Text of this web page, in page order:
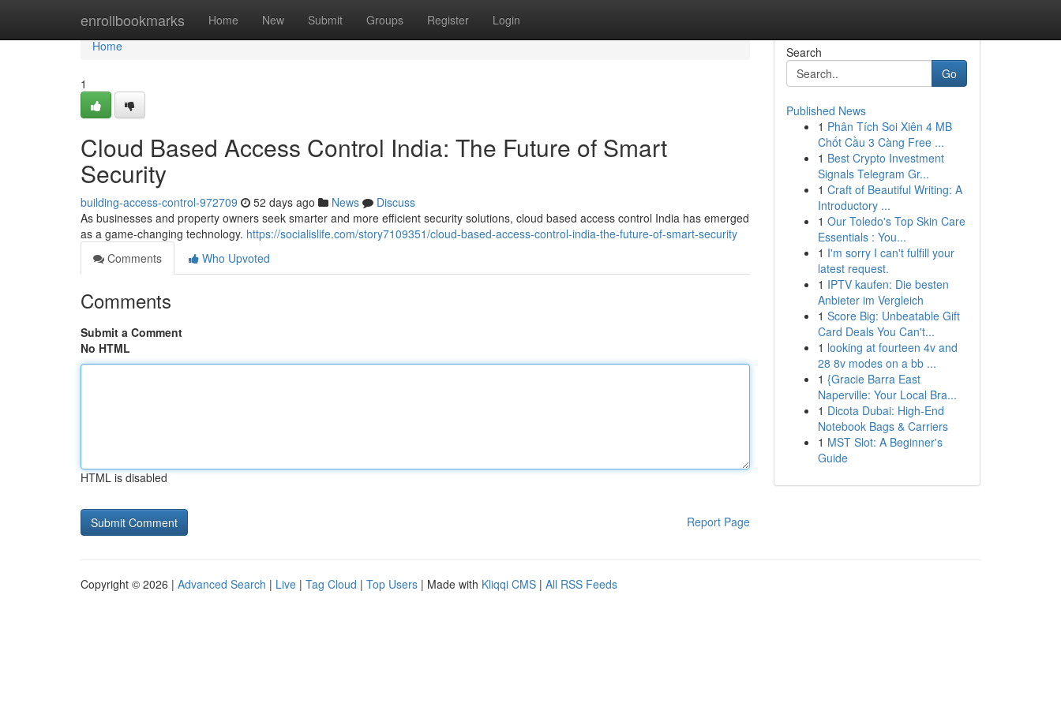
enrollbookmarks Home New Submit Groups Register Login
Home
Home
1
Cloud Based Access Control India: The Future of Smart
Security
building-access-control-972709 52 days ago News
Discuss
As businesses and property owners seek smarter and more efficient security solutions, cloud based access control India has emerged
as a game-changing technology. https://socialislife.com/story7109351/cloud-based-access-control-india-the-future-of-smart-security
Comments
Who Upvoted
Comments
Submit a Comment
No HTML
HTML is disabled
Report Page
Search
Go
Published News
1 Phân Tích Soi Xiên 4 MB
Chốt Cầu 3 Càng Free ...
1 Best Crypto Investment
Signals Telegram Gr...
1 Craft of Beautiful Writing: A
Introductory ...
1 Our Toledo's Top Skin Care
Essentials : You...
1 I'm sorry I can't fulfill your
latest request.
1 IPTV kaufen: Die besten
Anbieter im Vergleich
1 Score Big: Unbeatable Gift
Card Deals You Can't...
1 looking at fourteen 4v and
28 8v modes on a bb ...
1 {Gracie Barra East
Naperville: Your Local Bra...
1 Dicota Dubai: High-End
Notebook Bags & Carriers
1 MST Slot: A Beginner's
Guide
Copyright © 2026 | Advanced Search | Live | Tag Cloud | Top Users | Made with Kliqqi CMS | All RSS Feeds